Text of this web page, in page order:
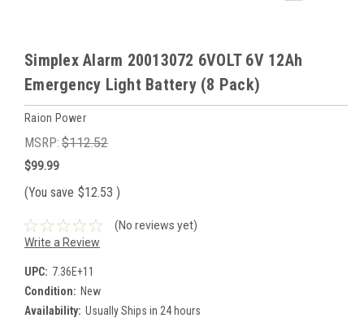
Simplex Alarm 20013072 6VOLT 6V 12Ah
Emergency Light Battery (8 Pack)
Raion Power
MSRP: $112.52
$99.99
(You save $12.53 )
(No reviews yet)
Write a Review
UPC: 7.36E+11
Condition: New
Availability: Usually Ships in 24 hours